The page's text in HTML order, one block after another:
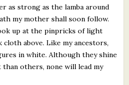
as strong as the lamba around
my mother shall soon follow.
up at the pinpricks of light
above. Like my ancestors,
in white. Although they shine
others, none will lead my